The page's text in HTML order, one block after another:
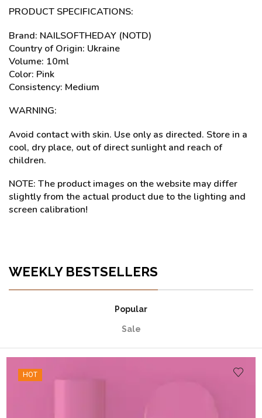
PRODUCT SPECIFICATIONS:
Brand: NAILSOFTHEDAY (NOTD)
Country of Origin: Ukraine
Volume: 10ml
Color: Pink
Consistency: Medium
WARNING:
Avoid contact with skin. Use only as directed. Store in a
cool, dry place, out of direct sunlight and reach of
children.
NOTE: The product images on the website may differ
slightly from the actual product due to the lighting and
screen calibration!
WEEKLY BESTSELLERS
Popular
Sale
HOT